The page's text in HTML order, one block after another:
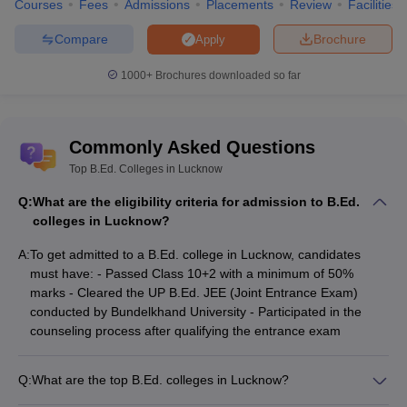
Education and Training, Lucknow
Aryavart Institute of Higher
B.Ed
Best M.C.A. Universities in
India
Best Degree Colleges in
Hyderabad
Best Government
Universities in Delhi
Best Biotechnology
Top B.Ed Colleges in
Madhya Pradesh
-
Courses Fees Admissions Placements Review Facilities
Brochure
Apply
Compare
1000+Brochures downloaded so far
Commonly Asked Questions
Top B.Ed. Colleges in Lucknow
Q:What are the eligibility criteria for admission to B.Ed.
colleges in Lucknow?
A:To get admitted to a B.Ed. college in Lucknow, candidates
must have: - Passed Class 10+2 with a minimum of 50%
marks - Cleared the UP B.Ed. JEE (Joint Entrance Exam)
conducted by Bundelkhand University - Participated in the
counseling process after qualifying the entrance exam
Q:What are the top B.Ed. colleges in Lucknow?